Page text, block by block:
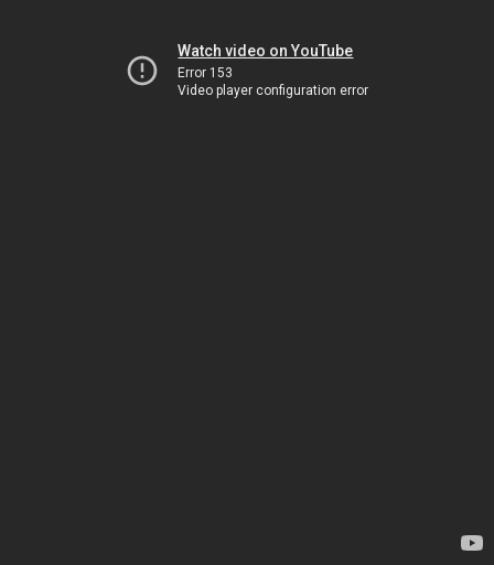
Watch video on YouTube
Error 153
Video player configuration error